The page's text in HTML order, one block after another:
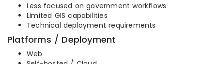
Less focused on government workflows
Limited GIS capabilities
Technical deployment requirements
Platforms / Deployment
Web